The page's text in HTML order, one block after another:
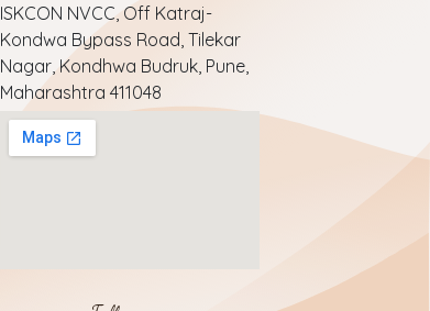
ISKCON NVCC, Off Katraj-
Kondwa Bypass Road, Tilekar
Nagar, Kondhwa Budruk, Pune,
Maharashtra 411048